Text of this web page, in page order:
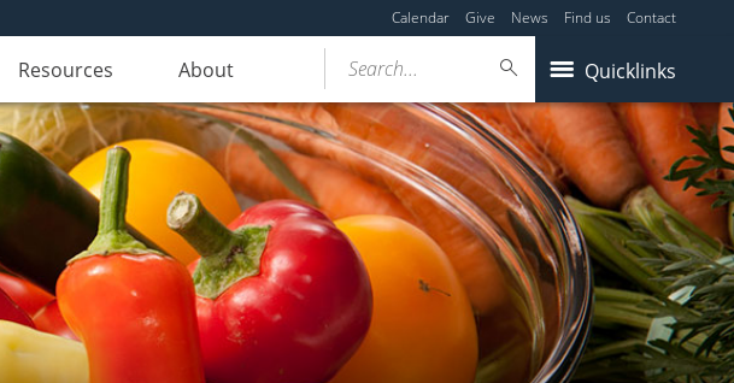
Calendar Give News Find us Contact
Resources About Quicklinks
Search...